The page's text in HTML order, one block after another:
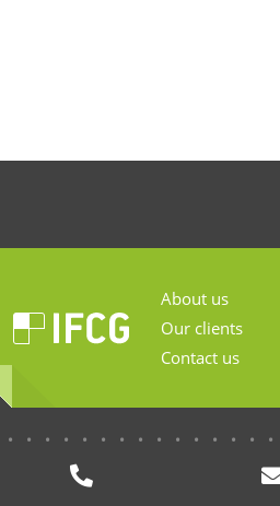
About us
Our clients
Contact us